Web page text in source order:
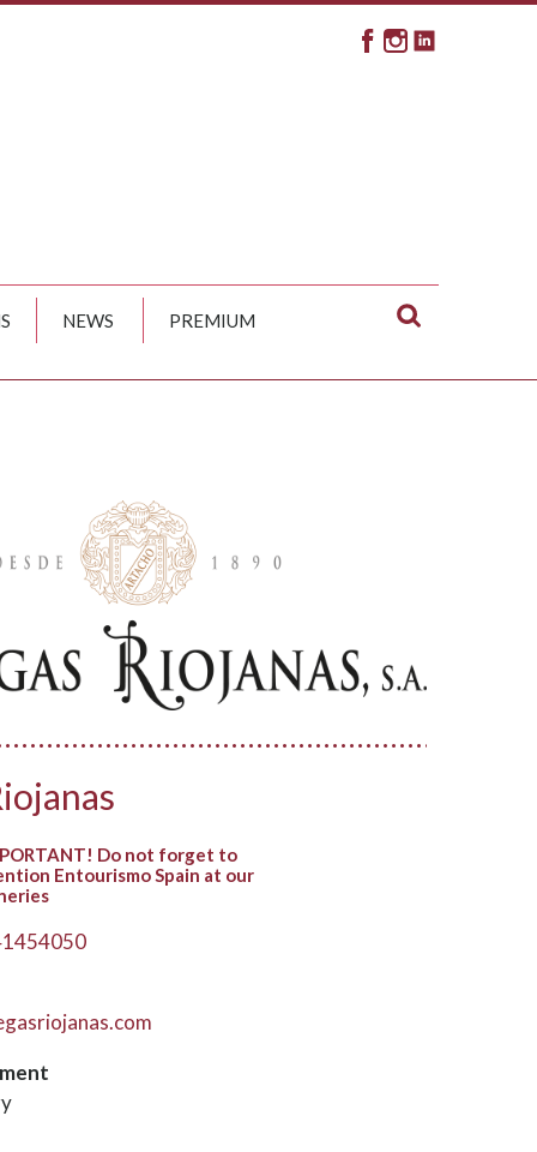
NEWS PREMIUM
Do not forget to
Entourismo Spain at our